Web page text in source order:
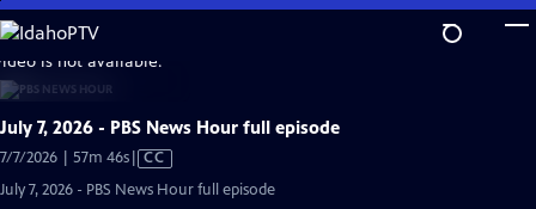
Skip
to
Main
Content
is not available.
July 7, 2026 - PBS News Hour full episode
7/7/2026 | 57m 46sVideo
CC
July 7, 2026 - PBS News Hour full episode